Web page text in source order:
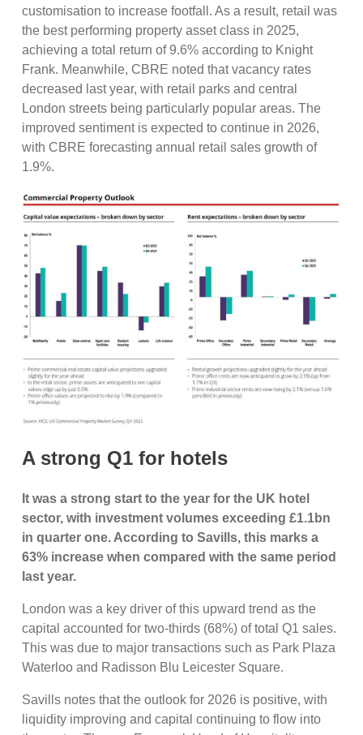
customisation to increase footfall. As a result, retail was
the best performing property asset class in 2025,
achieving a total return of 9.6% according to Knight
Frank. Meanwhile, CBRE noted that vacancy rates
decreased last year, with retail parks and central
London streets being particularly popular areas. The
improved sentiment is expected to continue in 2026,
with CBRE forecasting annual retail sales growth of
1.9%.
A strong Q1 for hotels
It was a strong start to the year for the UK hotel
sector, with investment volumes exceeding £1.1bn
in quarter one. According to Savills, this marks a
63% increase when compared with the same period
last year.
London was a key driver of this upward trend as the
capital accounted for two-thirds (68%) of total Q1 sales.
This was due to major transactions such as Park Plaza
Waterloo and Radisson Blu Leicester Square.
Savills notes that the outlook for 2026 is positive, with
liquidity improving and capital continuing to flow into